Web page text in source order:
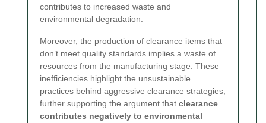
contributes to increased waste and
environmental degradation.
Moreover, the production of clearance items that
don’t meet quality standards implies a waste of
resources from the manufacturing stage. These
inefficiencies highlight the unsustainable
practices behind aggressive clearance strategies,
further supporting the argument that clearance
contributes negatively to environmental